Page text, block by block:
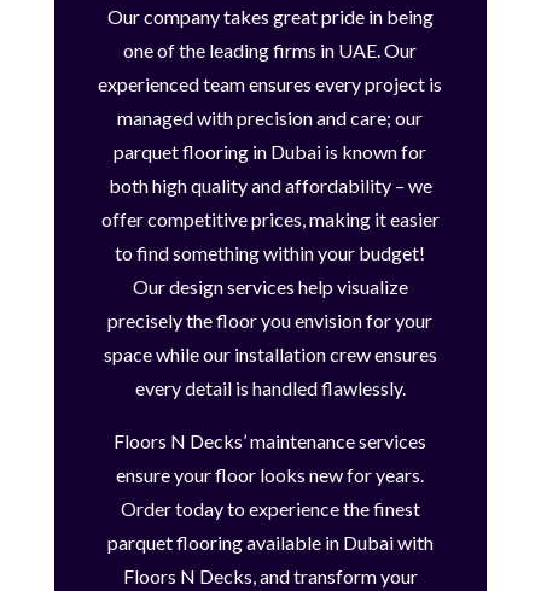
Our company takes great pride in being
one of the leading firms in UAE. Our
experienced team ensures every project is
managed with precision and care; our
parquet flooring in Dubai is known for
both high quality and affordability – we
offer competitive prices, making it easier
to find something within your budget!
Our design services help visualize
precisely the floor you envision for your
space while our installation crew ensures
every detail is handled flawlessly.
Floors N Decks’ maintenance services
ensure your floor looks new for years.
Order today to experience the finest
parquet flooring available in Dubai with
Floors N Decks, and transform your